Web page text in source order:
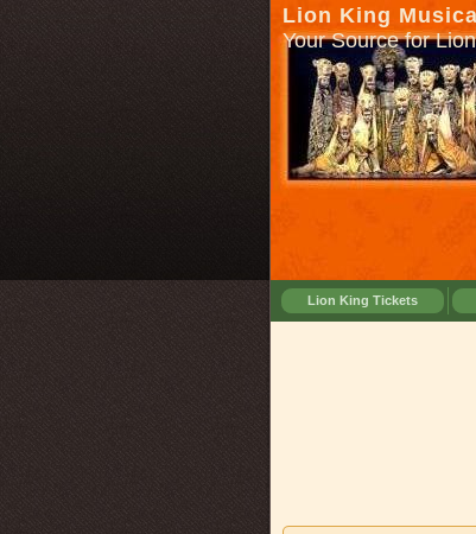
Lion King
Your Source for
Lion King Tickets